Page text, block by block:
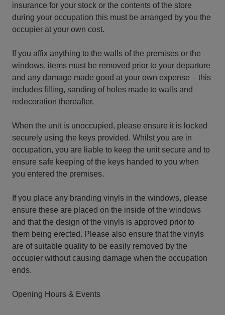
insurance for your stock or the contents of the store
during your occupation this must be arranged by you the
occupier at your own cost.
If you affix anything to the walls of the premises or the
windows, items must be removed prior to your departure
and any damage made good at your own expense – this
includes filling, sanding of holes made to walls and
redecoration thereafter.
When the unit is unoccupied, please ensure it is locked
securely using the keys provided. Whilst you are in
occupation, you are liable to keep the unit secure and to
ensure safe keeping of the keys handed to you when
you entered the premises.
If you place any branding vinyls in the windows, please
ensure these are placed on the inside of the windows
and that the design of the vinyls is approved prior to
them being erected. Please also ensure that the vinyls
are of suitable quality to be easily removed by the
occupier without causing damage when the occupation
ends.
Opening Hours & Events